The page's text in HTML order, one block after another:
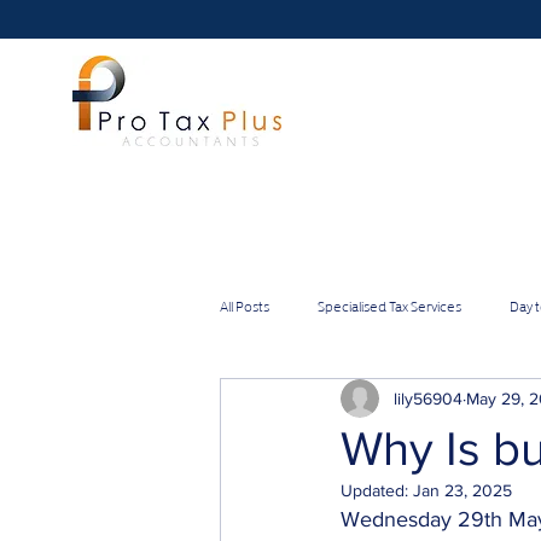
All Posts Specialised Tax Services Day
Self-employed IT
Medium Businesses Small Businesses
Why Is
lily56904 May 29,
Updated: Jan 23, 2025
Wednesday 29th